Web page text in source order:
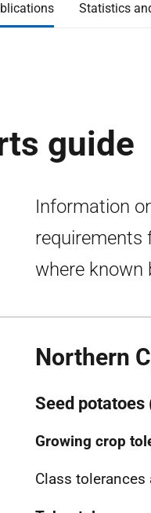
Statistics
guide
Information
requirements
where known
Northern
Seed
Growing crop
Class tolerances